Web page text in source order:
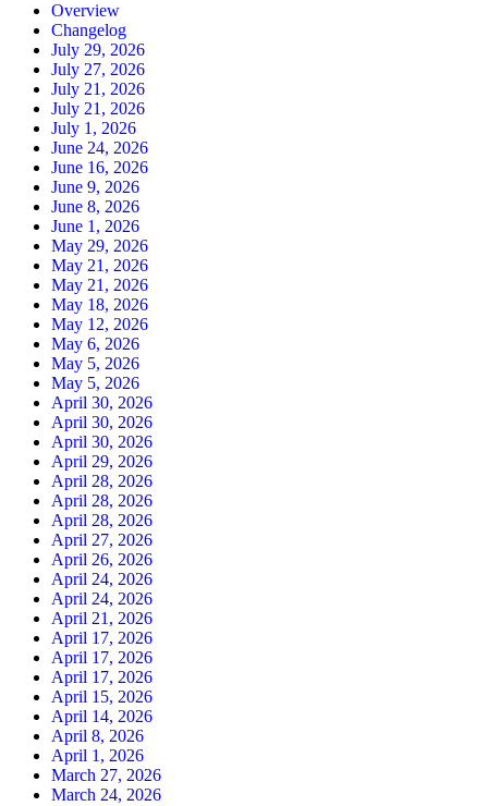
Overview
Changelog
July 29, 2026
July 27, 2026
July 21, 2026
July 21, 2026
July 1, 2026
June 24, 2026
June 16, 2026
June 9, 2026
June 8, 2026
June 1, 2026
May 29, 2026
May 21, 2026
May 21, 2026
May 18, 2026
May 12, 2026
May 6, 2026
May 5, 2026
May 5, 2026
April 30, 2026
April 30, 2026
April 30, 2026
April 29, 2026
April 28, 2026
April 28, 2026
April 28, 2026
April 27, 2026
April 26, 2026
April 24, 2026
April 24, 2026
April 21, 2026
April 17, 2026
April 17, 2026
April 17, 2026
April 15, 2026
April 14, 2026
April 8, 2026
April 1, 2026
March 27, 2026
March 24, 2026